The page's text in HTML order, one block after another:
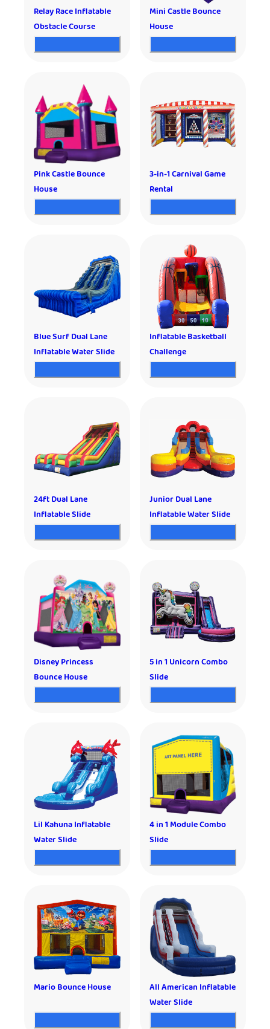
Relay Race Inflatable
Obstacle Course
Mini Castle Bounce
House
Pink Castle Bounce
House
3-in-1 Carnival Game
Rental
Blue Surf Dual Lane
Inflatable Water Slide
Inflatable Basketball
Challenge
24ft Dual Lane
Inflatable Slide
Junior Dual Lane
Inflatable Water Slide
Disney Princess
Bounce House
5 in 1 Unicorn Combo
Slide
Lil Kahuna Inflatable
Water Slide
4 in 1 Module Combo
Slide
Mario Bounce House
All American Inflatable
Water Slide